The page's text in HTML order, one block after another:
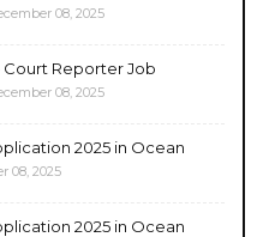
08, 2025
Court Reporter Job
08, 2025
2025 in Ocean
08, 2025
2025 in Ocean